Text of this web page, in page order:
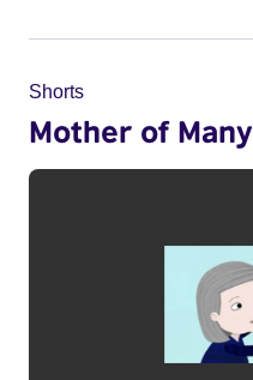
Shorts
Mother of Many